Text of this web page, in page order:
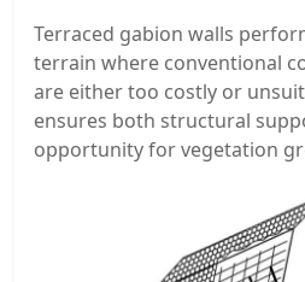
Terraced gabion walls
terrain where conventional
are either too costly or
ensures both structural
opportunity for vegetation